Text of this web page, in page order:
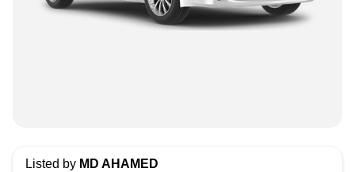
Listed by MD AHAMED